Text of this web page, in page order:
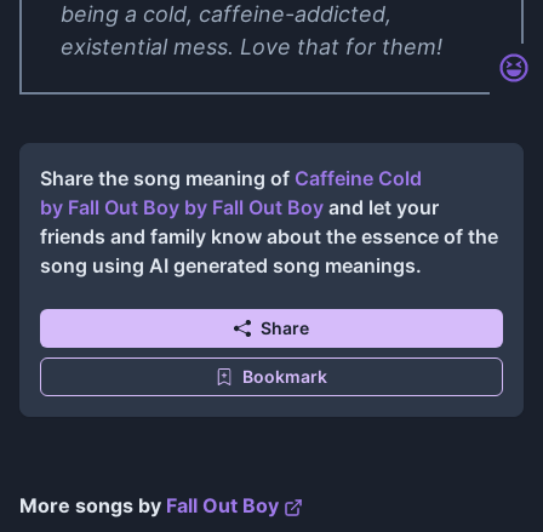
being a cold, caffeine-addicted,
existential mess. Love that for them!
Share the song meaning of Caffeine Cold
by Fall Out Boy by Fall Out Boy and let your
friends and family know about the essence of the
song using AI generated song meanings.
Share
Bookmark
More songs by Fall Out Boy